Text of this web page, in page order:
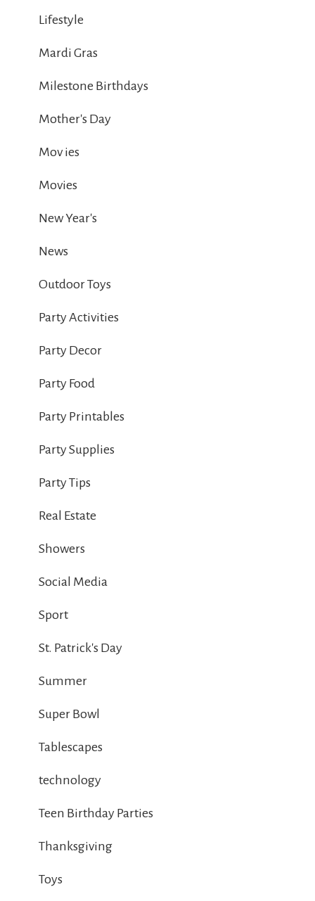
Lifestyle
Mardi Gras
Milestone Birthdays
Mother's Day
Mov ies
Movies
New Year's
News
Outdoor Toys
Party Activities
Party Decor
Party Food
Party Printables
Party Supplies
Party Tips
Real Estate
Showers
Social Media
Sport
St. Patrick's Day
Summer
Super Bowl
Tablescapes
technology
Teen Birthday Parties
Thanksgiving
Toys